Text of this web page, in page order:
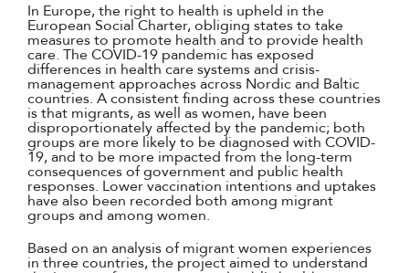
In Europe, the right to health is upheld in the
European Social Charter, obliging states to take
measures to promote health and to provide health
care. The COVID-19 pandemic has exposed
differences in health care systems and crisis-
management approaches across Nordic and Baltic
countries. A consistent finding across these countries
is that migrants, as well as women, have been
disproportionately affected by the pandemic; both
groups are more likely to be diagnosed with COVID-
19, and to be more impacted from the long-term
consequences of government and public health
responses. Lower vaccination intentions and uptakes
have also been recorded both among migrant
groups and among women.
Based on an analysis of migrant women experiences
in three countries, the project aimed to understand